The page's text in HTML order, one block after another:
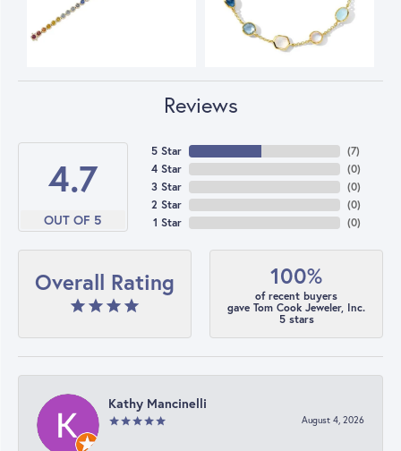
Reviews
4.7
OUT OF 5
5 Star
4 Star
3 Star
2 Star
1 Star
(7)
(0)
(0)
(0)
(0)
Overall Rating 100%
of recent buyers
gave Tom Cook Jeweler, Inc.
5 stars
Kathy Mancinelli
August 4, 2026